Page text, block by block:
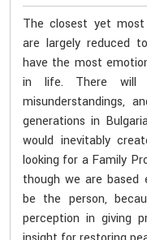
The closest yet most
are largely reduced
have the most
in life. There will
misunderstandings,
generations in
would inevitably
looking for a Family
though we are based
be the person,
perception in giving